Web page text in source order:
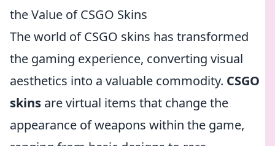
the Value of CSGO Skins
The world of CSGO skins has transformed
the gaming experience, converting visual
aesthetics into a valuable commodity. CSGO
skins are virtual items that change the
appearance of weapons within the game,